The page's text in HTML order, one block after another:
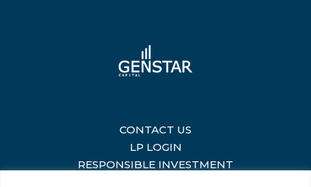
CONTACT US
|
LP LOGIN
|
RESPONSIBLE INVESTMENT
|